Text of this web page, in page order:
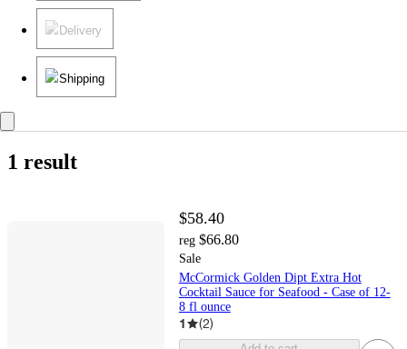
Delivery
Shipping
1 result
$58.40
reg $66.80
Sale
McCormick Golden Dipt Extra Hot
Cocktail Sauce for Seafood - Case of 12-
8 fl ounce
1 (2)